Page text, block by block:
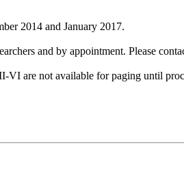
2014 and January 2017.
and by appointment. Please
are not available for paging until
in new tab)